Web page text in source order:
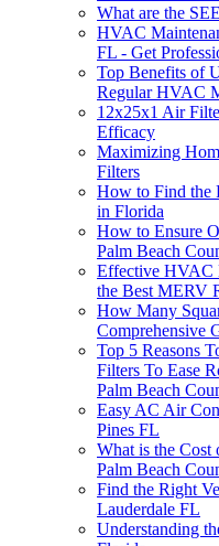
What are the
HVAC
FL - Get
Top Benefits of
Regular HVAC
12x25x1 Air
Efficacy
Maximizing
Filters
How to Find the
in Florida
How to Ensure
Palm Beach
Effective HVAC
the Best MERV
How Many
Comprehensive
Top 5 Reasons
Filters To Ease
Palm Beach
Easy AC Air
Pines FL
What is the Cost
Palm Beach
Find the Right
Lauderdale FL
Understanding